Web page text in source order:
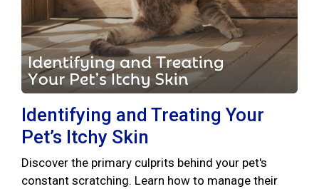
Identifying and Treating Your
Pet’s Itchy Skin
Discover the primary culprits behind your pet's
constant scratching. Learn how to manage their